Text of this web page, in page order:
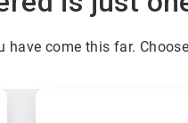
come this far.